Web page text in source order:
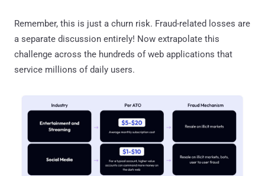
Remember, this is just a churn risk. Fraud-related losses are
a separate discussion entirely! Now extrapolate this
challenge across the hundreds of web applications that
service millions of daily users.